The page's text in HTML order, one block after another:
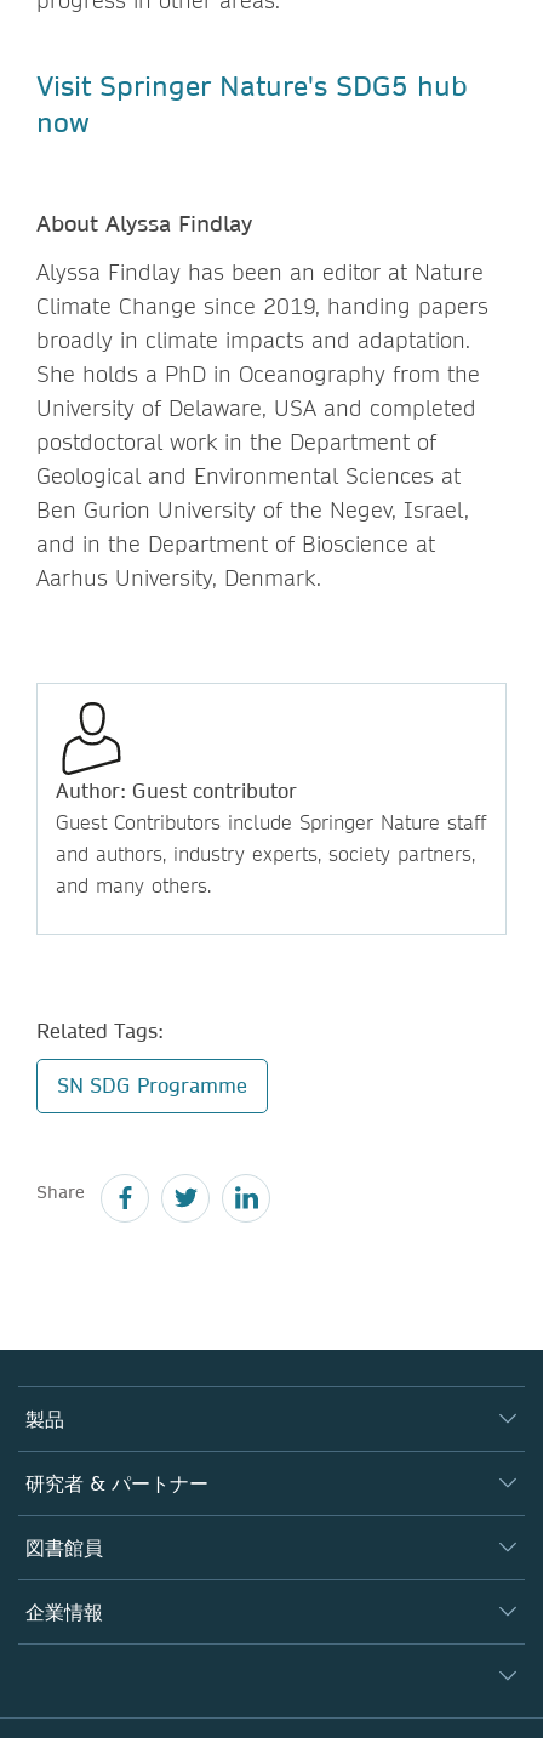
Visit Springer Nature's SDG5 hub
now
About Alyssa Findlay
Alyssa Findlay has been an editor at Nature
Climate Change since 2019, handing papers
broadly in climate impacts and adaptation.
She holds a PhD in Oceanography from the
University of Delaware, USA and completed
postdoctoral work in the Department of
Geological and Environmental Sciences at
Ben Gurion University of the Negev, Israel,
and in the Department of Bioscience at
Aarhus University, Denmark.
Author: Guest contributor
Guest Contributors include Springer Nature staff
and authors, industry experts, society partners,
and many others.
Related Tags:
SN SDG Programme
Share
製品
ジャーナル
書籍
プラットフォーム
研究者 & パートナー
著者
編集者
オープンサイエンス
図書館員
概要
製品
サービスツール
企業情報